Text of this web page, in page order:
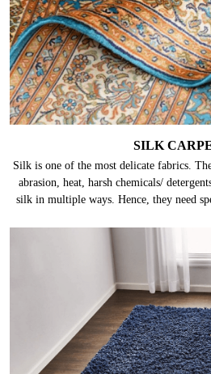
SILK
Silk is one of the most delicate fabrics.
abrasion, heat, harsh chemicals/
silk in multiple ways. Hence, they need